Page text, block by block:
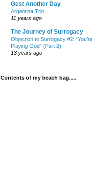
Gest Another Day
Argentina Trip
11 years ago
The Journey of Surrogacy
Objection to Surrogacy #2: “You’re
Playing God” (Part 2)
13 years ago
Contents of my beach bag.....